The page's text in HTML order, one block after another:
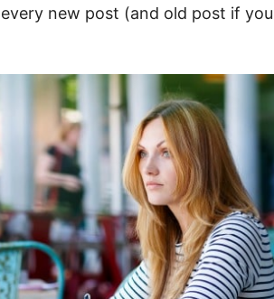
new post (and old post if